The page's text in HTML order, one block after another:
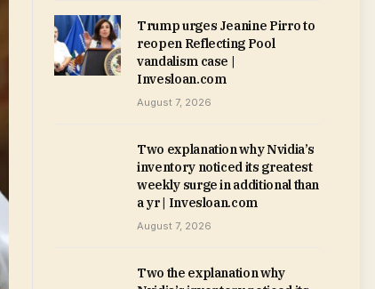
Trump urges Jeanine Pirro to
reopen Reflecting Pool
vandalism case |
Invesloan.com
August 7, 2026
Two explanation why Nvidia’s
inventory noticed its greatest
weekly surge in additional than
a yr | Invesloan.com
August 7, 2026
Two the explanation why